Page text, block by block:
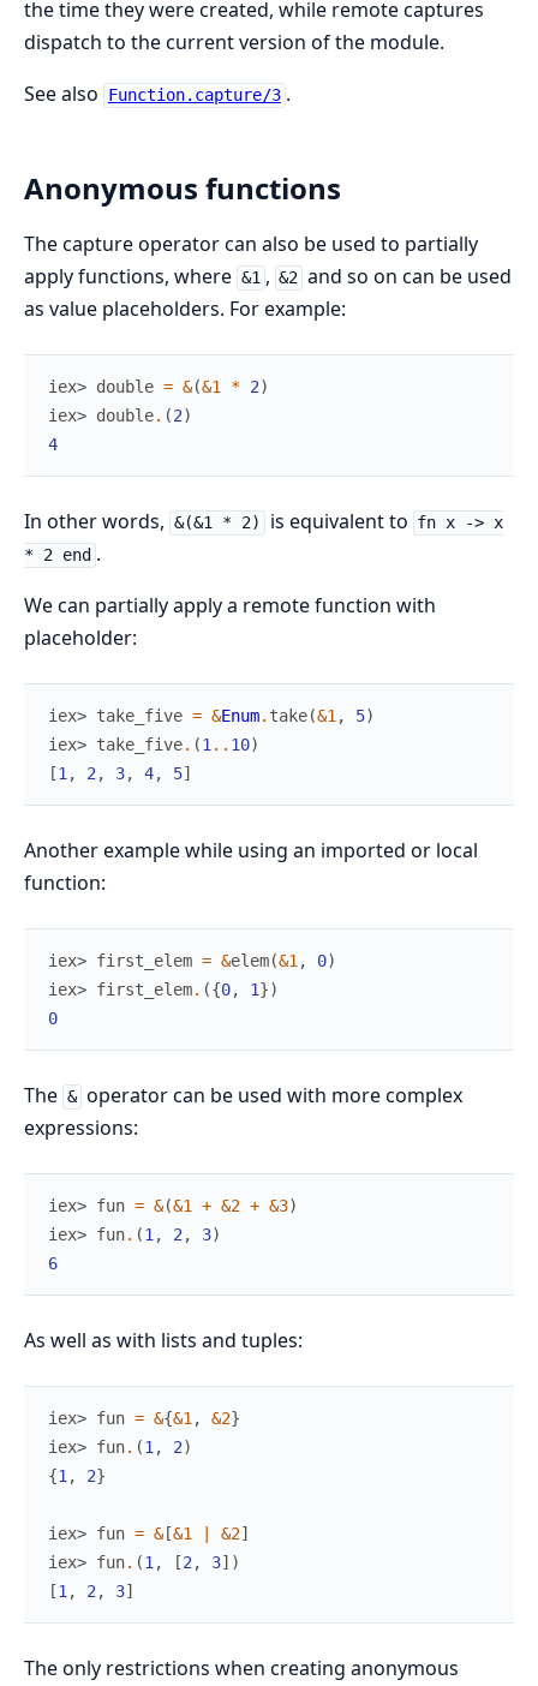
the time they were created, while remote captures
dispatch to the current version of the module.
See also
Function.capture/3 .
Anonymous functions
The capture operator can also be used to partially
apply functions, where &1 , &2 and so on can be used
as value placeholders. For example:
iex> double = &(&1 * 2)
iex> double. (2)
4
In other words, &(&1 * 2) is equivalent to fn x -> x
* 2 end .
We can partially apply a remote function with
placeholder:
iex> take_five = &Enum. take(&1, 5)
iex> take_five. (1.. 10)
[1, 2, 3, 4, 5]
Another example while using an imported or local
function:
iex> first_elem = &elem(&1, 0)
iex> first_elem. ({0, 1})
0
The & operator can be used with more complex
expressions:
iex> fun = &(&1 + &2 + &3)
iex> fun. (1, 2, 3)
6
As well as with lists and tuples:
iex> fun = &{&1, &2}
iex> fun. (1, 2)
{1, 2}
iex> fun = &[&1 &2]
iex> fun. (1, [2, 3] )
[1, 2, 3]
The only restrictions when creating anonymous